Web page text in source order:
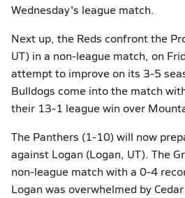
Wednesday's league match.
Next up, the Reds confront the
UT) in a non-league match, on
attempt to improve on its 3-5
Bulldogs come into the match
their 13-1 league win over
The Panthers (1-10) will now
against Logan (Logan, UT). The
non-league match with a 0-4
Logan was overwhelmed by